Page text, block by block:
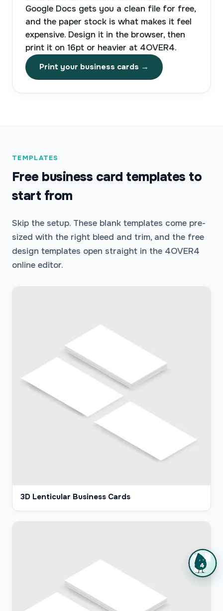
Google Docs gets you a clean file for free,
and the paper stock is what makes it feel
expensive. Design it in the browser, then
print it on 16pt or heavier at 4OVER4.
Print your business cards →
TEMPLATES
Free business card templates to
start from
Skip the setup. These blank templates come pre-
sized with the right bleed and trim, and the free
design templates open straight in the 4OVER4
online editor.
3D Lenticular Business Cards